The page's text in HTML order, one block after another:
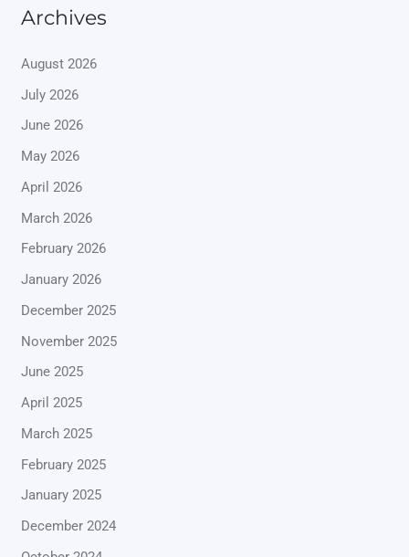
Archives
August 2026
July 2026
June 2026
May 2026
April 2026
March 2026
February 2026
January 2026
December 2025
November 2025
June 2025
April 2025
March 2025
February 2025
January 2025
December 2024